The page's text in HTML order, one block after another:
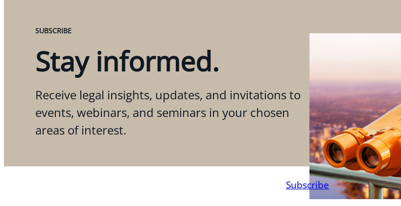
SUBSCRIBE
Stay informed.
Receive legal insights, updates, and invitations to
events, webinars, and seminars in your chosen
areas of interest.
Subscribe